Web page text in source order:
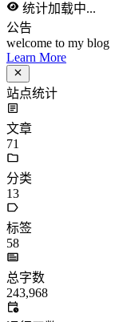
统计加载中...
公告
welcome to my blog
Learn More
站点统计
文章
71
分类
13
标签
58
总字数
243,968